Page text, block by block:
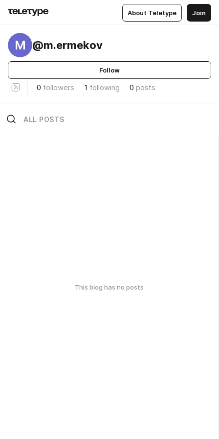
About Teletype Join
M @m.ermekov
Follow
0 followers 1 following 0 posts
ALL POSTS
This blog has no posts